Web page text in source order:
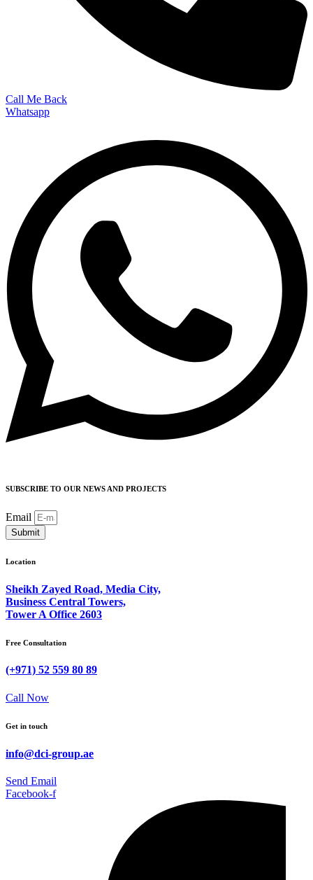
Call Me Back
Whatsapp
SUBSCRIBE TO OUR NEWS AND PROJECTS
Email
Submit
Location
Sheikh Zayed Road, Media City,
Business Central Towers,
Tower A Office 2603
Free Consultation
(+971) 52 559 80 89
Call Now
Get in touch
info@dci-group.ae
Send Email
Facebook-f